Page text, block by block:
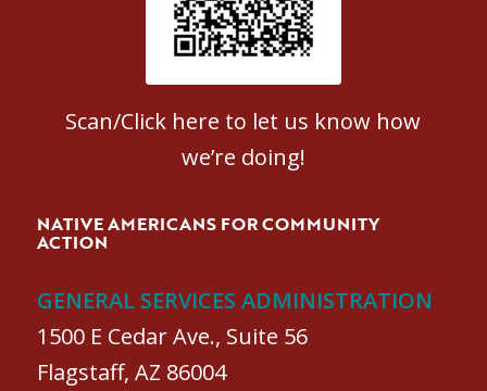
Scan/Click here to let us know how
we’re doing!
NATIVE AMERICANS FOR COMMUNITY
ACTION
GENERAL SERVICES ADMINISTRATION
1500 E Cedar Ave., Suite 56
Flagstaff, AZ 86004